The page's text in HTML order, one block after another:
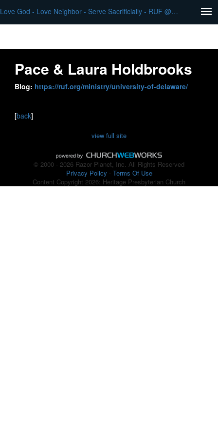
Love God - Love Neighbor - Serve Sacrificially - RUF @ University of DE - Pace & Laura Holdbrooks
Pace & Laura Holdbrooks
Blog: https://ruf.org/ministry/university-of-delaware/
[back]
view full site
© 2000 - 2026 Razor Planet, Inc. All Rights Reserved
Privacy Policy - Terms Of Use
Content Copyright 2026: Heritage Presbyterian Church